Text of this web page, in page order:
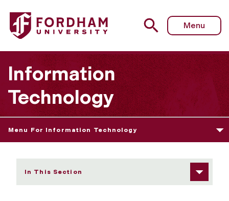
Fordham University - Business Continuity and Disaster
Menu
Information
Technology
Menu For Information Technology
In This Section